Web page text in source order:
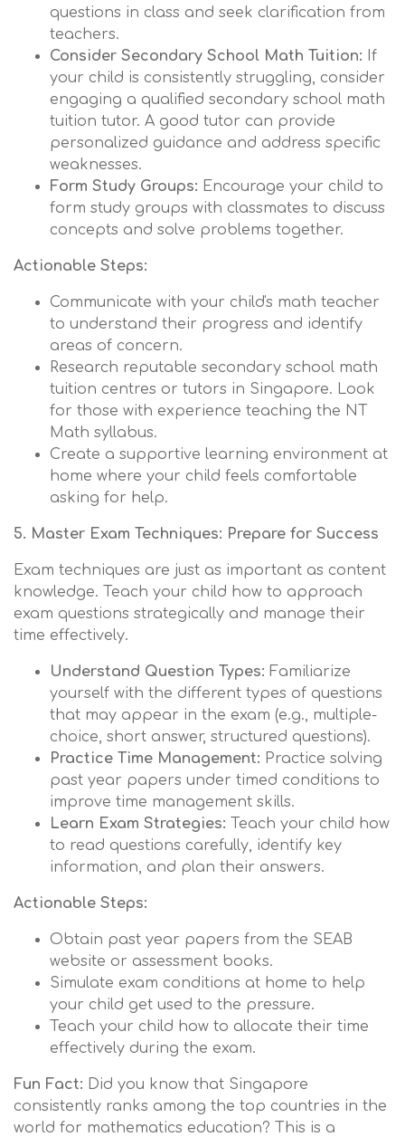
questions in class and seek clarification from
teachers.
Consider Secondary School Math Tuition: If
your child is consistently struggling, consider
engaging a qualified secondary school math
tuition tutor. A good tutor can provide
personalized guidance and address specific
weaknesses.
Form Study Groups: Encourage your child to
form study groups with classmates to discuss
concepts and solve problems together.
Actionable Steps:
Communicate with your child's math teacher
to understand their progress and identify
areas of concern.
Research reputable secondary school math
tuition centres or tutors in Singapore. Look
for those with experience teaching the NT
Math syllabus.
Create a supportive learning environment at
home where your child feels comfortable
asking for help.
5. Master Exam Techniques: Prepare for Success
Exam techniques are just as important as content
knowledge. Teach your child how to approach
exam questions strategically and manage their
time effectively.
Understand Question Types: Familiarize
yourself with the different types of questions
that may appear in the exam (e.g., multiple-
choice, short answer, structured questions).
Practice Time Management: Practice solving
past year papers under timed conditions to
improve time management skills.
Learn Exam Strategies: Teach your child how
to read questions carefully, identify key
information, and plan their answers.
Actionable Steps:
Obtain past year papers from the SEAB
website or assessment books.
Simulate exam conditions at home to help
your child get used to the pressure.
Teach your child how to allocate their time
effectively during the exam.
Fun Fact: Did you know that Singapore
consistently ranks among the top countries in the
world for mathematics education? This is a